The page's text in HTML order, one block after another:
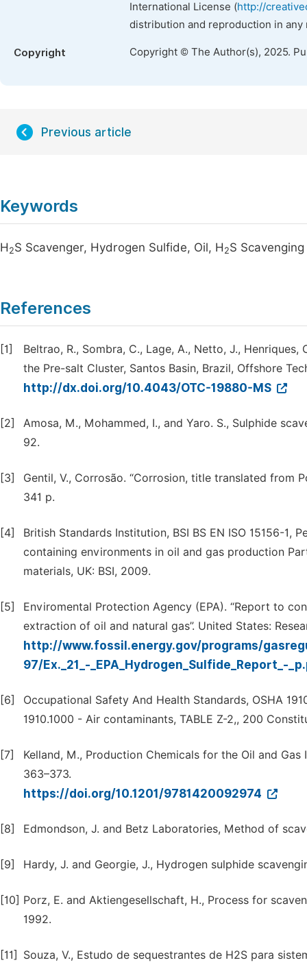
International License (http://
distribution and reproduction in
Copyright Copyright © The Author(s), 2025.
Previous article
Keywords
H 2S Scavenger, Hydrogen Sulfide, Oil, H 2S
References
[1]
Beltrao, R., Sombra, C., Lage, A., Netto, J.,
the Pre-salt Cluster, Santos Basin, Brazil, Offshore
http://dx.doi.org/10.4043/OTC-19880-MS
[2]
Amosa, M., Mohammed, I., and Yaro. S., Sulphide
92.
[3]
Gentil, V., Corrosão. “Corrosion, title translated from
341 p.
[4]
British Standards Institution, BSI BS EN ISO 15156-
containing environments in oil and gas production
materials, UK: BSI, 2009.
[5]
Enviromental Protection Agency (EPA). “Report to
extraction of oil and natural gas”. United States:
http://www.fossil.energy.gov/programs/
97/Ex._21_-_EPA_Hydrogen_Sulfide_Report_-
[6]
Occupational Safety And Health Standards, OSHA
1910.1000 - Air contaminants, TABLE Z-2,, 200
[7]
Kelland, M., Production Chemicals for the Oil and
363–373.
https://doi.org/10.1201/9781420092974
[8] Edmondson, J. and Betz Laboratories, Method of
[9] Hardy, J. and Georgie, J., Hydrogen sulphide
[10] Porz, E. and Aktiengesellschaft, H., Process for
1992.
[11]
Souza, V., Estudo de sequestrantes de H2S para